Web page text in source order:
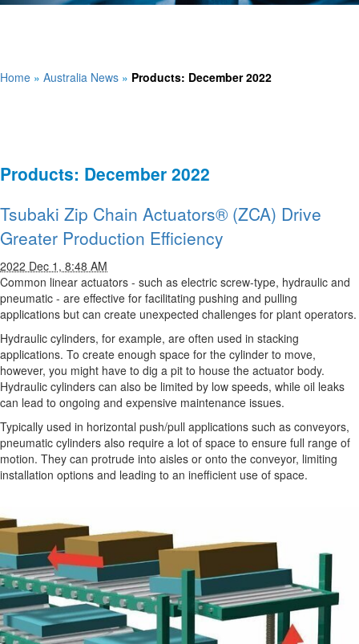
Home » Australia News » Products: December 2022
Products: December 2022
Tsubaki Zip Chain Actuators® (ZCA) Drive
Greater Production Efficiency
2022 Dec 1, 8:48 AM
Common linear actuators - such as electric screw-type, hydraulic and
pneumatic - are effective for facilitating pushing and pulling
applications but can create unexpected challenges for plant operators.
Hydraulic cylinders, for example, are often used in stacking
applications. To create enough space for the cylinder to move,
however, you might have to dig a pit to house the actuator body.
Hydraulic cylinders can also be limited by low speeds, while oil leaks
can lead to ongoing and expensive maintenance issues.
Typically used in horizontal push/pull applications such as conveyors,
pneumatic cylinders also require a lot of space to ensure full range of
motion. They can protrude into aisles or onto the conveyor, limiting
installation options and leading to an inefficient use of space.